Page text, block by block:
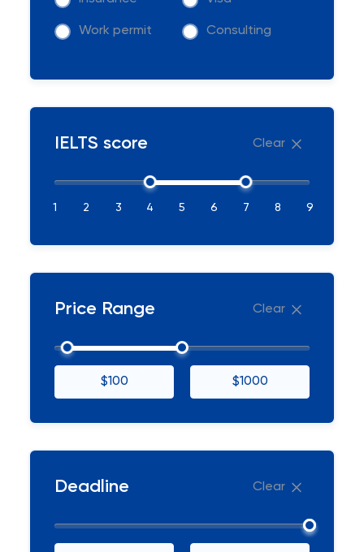
Work permit Consulting
IELTS score Clear
1 2 3 4 5 6 7 8 9
Price Range Clear
$100 $1000
Deadline Clear